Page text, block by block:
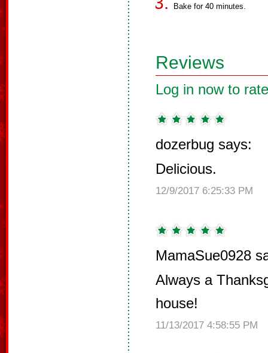
Bake for 40 minutes.
Reviews
Log in now to
dozerbug says:
Delicious.
12/9/2017 6:25:33 PM
MamaSue0928
Always a
house!
11/13/2017 4:58:55 PM